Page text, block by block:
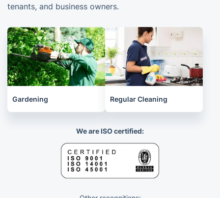
tenants, and business owners.
Gardening Regular Cleaning
We are ISO certified: